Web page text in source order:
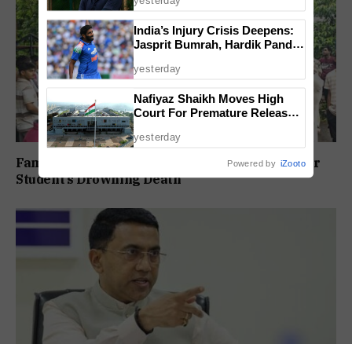
Family Protests Outside Deep Vihar School Over
Student’s Drowning Death
India’s Injury Crisis Deepens:
Jasprit Bumrah, Hardik Pandya
yesterday
Nafiyaz Shaikh Moves High
Court For Premature Release
Case
yesterday
Powered by iZooto